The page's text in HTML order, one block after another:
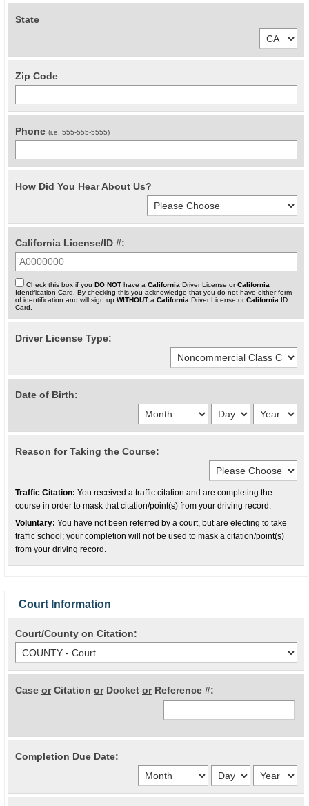
State
Zip Code
Phone (i.e. 555-555-5555)
How Did You Hear About Us?
California License/ID #:
Check this box if you DO NOT have a California Driver License orCalifornia
Identification Card. By checking this you acknowledge that you do not have either form
of identification and will sign up WITHOUT a California Driver License orCalifornia ID
Card.
Driver License Type:
Date of Birth:
Reason for Taking the Course:
Traffic Citation: You received a traffic citation and are completing the
course in order to mask that citation/point(s) from your driving record.
Voluntary: You have not been referred by a court, but are electing to take
traffic school; your completion will not be used to mask a citation/point(s)
from your driving record.
Court Information
Court/County on Citation:
Case orCitation orDocket orReference #:
Completion Due Date: